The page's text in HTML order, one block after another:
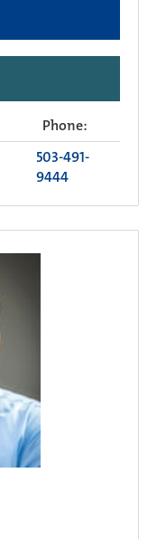
Phone:
503-491-
9444